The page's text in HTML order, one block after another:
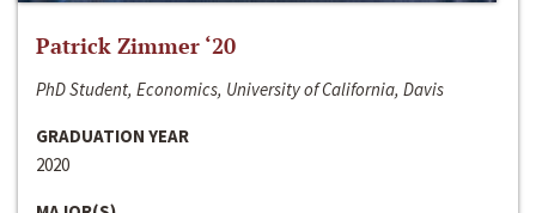
Patrick Zimmer ‘20
PhD Student, Economics, University of California, Davis
GRADUATION YEAR
2020